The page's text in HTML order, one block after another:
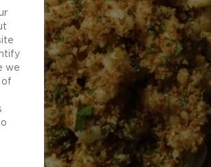
we
of